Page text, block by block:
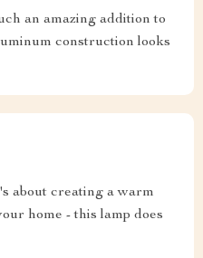
an amazing addition to
construction looks
about creating a warm
home - this lamp does